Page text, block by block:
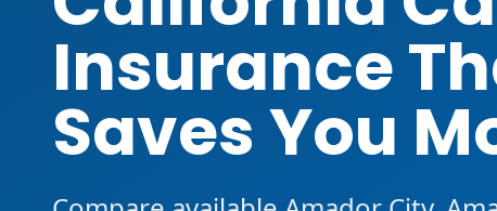
Insurance
Saves You